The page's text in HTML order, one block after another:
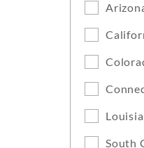
South